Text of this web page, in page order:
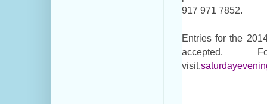
917 971 7852.
Entries for the
accepted.
visit,